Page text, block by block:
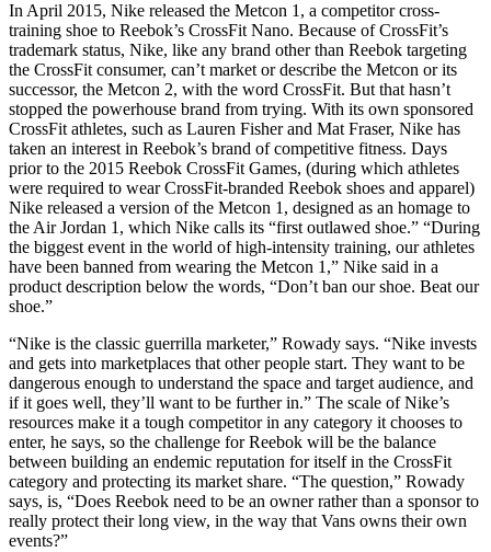
In April 2015, Nike released the Metcon 1, a competitor cross-
training shoe to Reebok’s CrossFit Nano. Because of CrossFit’s
trademark status, Nike, like any brand other than Reebok targeting
the CrossFit consumer, can’t market or describe the Metcon or its
successor, the Metcon 2, with the word CrossFit. But that hasn’t
stopped the powerhouse brand from trying. With its own sponsored
CrossFit athletes, such as Lauren Fisher and Mat Fraser, Nike has
taken an interest in Reebok’s brand of competitive fitness. Days
prior to the 2015 Reebok CrossFit Games, (during which athletes
were required to wear CrossFit-branded Reebok shoes and apparel)
Nike released a version of the Metcon 1, designed as an homage to
the Air Jordan 1, which Nike calls its “first outlawed shoe.” “During
the biggest event in the world of high-intensity training, our athletes
have been banned from wearing the Metcon 1,” Nike said in a
product description below the words, “Don’t ban our shoe. Beat our
shoe.”
“Nike is the classic guerrilla marketer,” Rowady says. “Nike invests
and gets into marketplaces that other people start. They want to be
dangerous enough to understand the space and target audience, and
if it goes well, they’ll want to be further in.” The scale of Nike’s
resources make it a tough competitor in any category it chooses to
enter, he says, so the challenge for Reebok will be the balance
between building an endemic reputation for itself in the CrossFit
category and protecting its market share. “The question,” Rowady
says, is, “Does Reebok need to be an owner rather than a sponsor to
really protect their long view, in the way that Vans owns their own
events?”